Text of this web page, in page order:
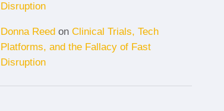
Disruption
Donna Reed onClinical Trials, Tech
Platforms, and the Fallacy of Fast
Disruption